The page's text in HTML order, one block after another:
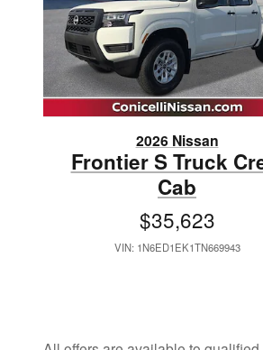
2026 Nissan
Frontier S Truck
Cab
$35,623
VIN: 1N6ED1EK1TN669943